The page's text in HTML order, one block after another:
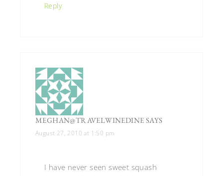
Reply
MEGHAN@TRAVELWINEDINE SAYS
August 27, 2010 at 1:50 pm
I have never seen sweet squash